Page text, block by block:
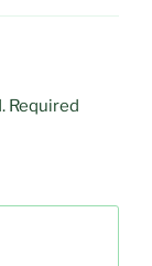
Required